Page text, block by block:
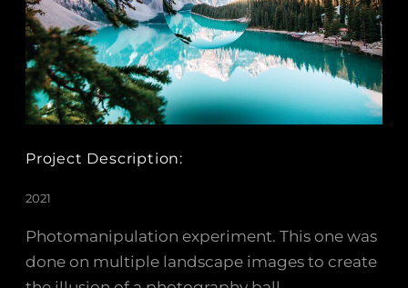
Project Description:
2021
Photomanipulation experiment. This one was
done on multiple landscape images to create